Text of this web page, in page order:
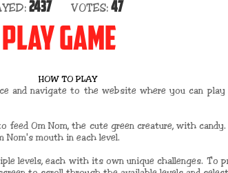
2437 VOTES: 47
PLAY GAME
HOW TO PLAY
and navigate to the website where you can
Om Nom, the cute green creature, with
mouth in each level.
levels, each with its own unique challenges. To